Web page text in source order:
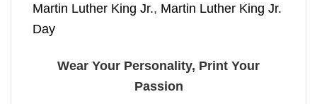
Martin Luther King Jr., Martin Luther King Jr.
Day
Wear Your Personality, Print Your
Passion